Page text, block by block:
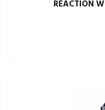
REACTION